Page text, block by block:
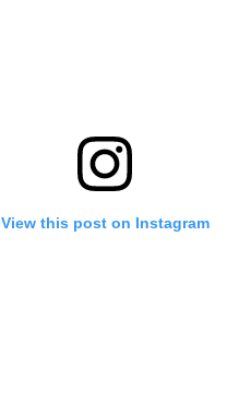
View this post on Instagram